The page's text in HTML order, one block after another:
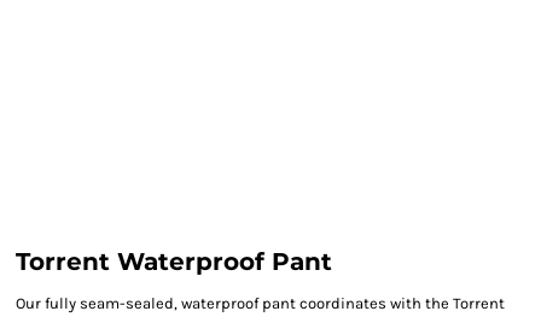
Torrent Waterproof Pant
Our fully seam-sealed, waterproof pant coordinates with the Torrent